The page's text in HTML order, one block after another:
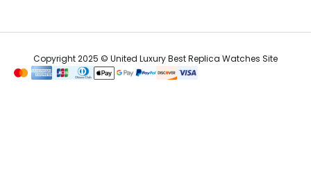
Copyright 2025 © United Luxury Best Replica Watches Site